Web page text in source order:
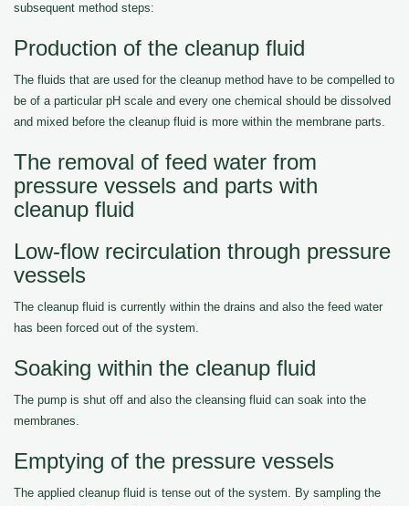
subsequent method steps:
Production of the cleanup fluid
The fluids that are used for the cleanup method have to be compelled to
be of a particular pH scale and every one chemical should be dissolved
and mixed before the cleanup fluid is more within the membrane parts.
The removal of feed water from
pressure vessels and parts with
cleanup fluid
Low-flow recirculation through pressure
vessels
The cleanup fluid is currently within the drains and also the feed water
has been forced out of the system.
Soaking within the cleanup fluid
The pump is shut off and also the cleansing fluid can soak into the
membranes.
Emptying of the pressure vessels
The applied cleanup fluid is tense out of the system. By sampling the